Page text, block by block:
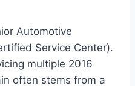
Automotive
Service Center).
multiple 2016
often stems from a